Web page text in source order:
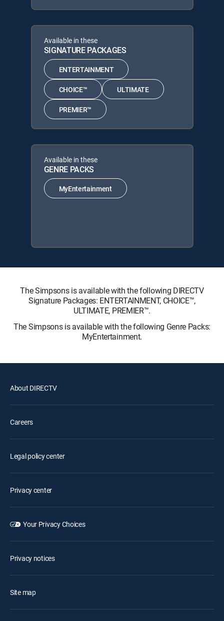
Available in these
SIGNATURE PACKAGES
ENTERTAINMENT
CHOICE™ ULTIMATE
PREMIER™
Available in these
GENRE PACKS
MyEntertainment
The Simpsons is available with the following DIRECTV
Signature Packages: ENTERTAINMENT, CHOICE™,
ULTIMATE, PREMIER™.
The Simpsons is available with the following Genre Packs:
MyEntertainment.
About DIRECTV
Careers
Legal policy center
Privacy center
Your Privacy Choices
Privacy notices
Site map